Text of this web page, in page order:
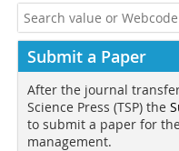
Submit a Paper
After the journal
Science Press (TSP) the
to submit a paper for
management.